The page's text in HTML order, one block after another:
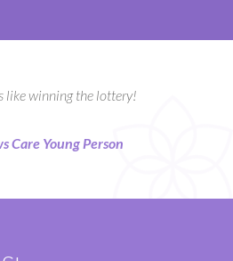
like winning the lottery!
Care Young Person